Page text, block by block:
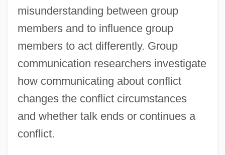
misunderstanding between group
members and to influence group
members to act differently. Group
communication researchers investigate
how communicating about conflict
changes the conflict circumstances
and whether talk ends or continues a
conflict.